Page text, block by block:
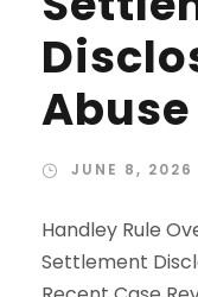
JUNE 8, 2026
Handley Rule
Settlement